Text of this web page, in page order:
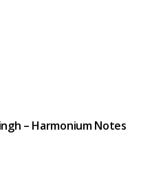
– Harmonium Notes